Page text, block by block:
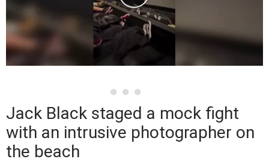
Jack Black staged a mock fight
with an intrusive photographer on
the beach